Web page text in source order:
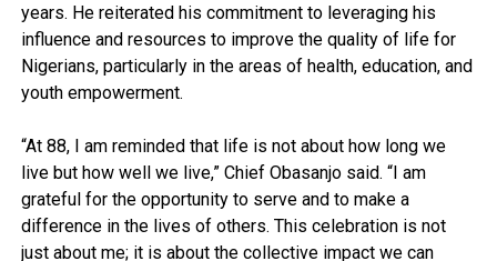
years. He reiterated his commitment to leveraging his
influence and resources to improve the quality of life for
Nigerians, particularly in the areas of health, education, and
youth empowerment.
“At 88, I am reminded that life is not about how long we
live but how well we live,” Chief Obasanjo said. “I am
grateful for the opportunity to serve and to make a
difference in the lives of others. This celebration is not
just about me; it is about the collective impact we can